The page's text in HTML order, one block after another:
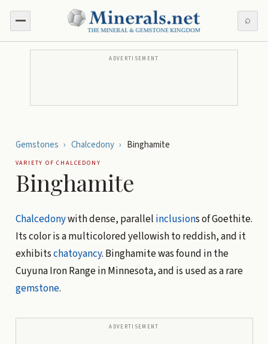
⌕
ADVERTISEMENT
Gemstones › Chalcedony › Binghamite
VARIETY OFCHALCEDONY
Binghamite
Chalcedonywith dense, parallel inclusions of Goethite.
Its color is a multicolored yellowish to reddish, and it
exhibitschatoyancy. Binghamite was found in the
Cuyuna Iron Range in Minnesota, and is used as a rare
gemstone.
ADVERTISEMENT